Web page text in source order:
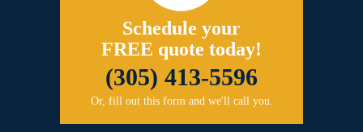
Schedule your
FREE quote today!
(305) 413-5596
Or, fill out this form and we'll call you.